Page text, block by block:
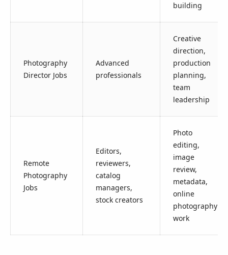
building
Photography
Director Jobs
Advanced
professionals
Creative
direction,
production
planning,
team
leadership
Remote
Photography
Jobs
Editors,
reviewers,
catalog
managers,
stock creators
Photo
editing,
image
review,
metadata,
online
photography
work